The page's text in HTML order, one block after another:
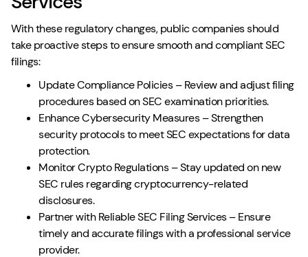
With these regulatory changes, public companies should
take proactive steps to ensure smooth and compliant SEC
filings:
Update Compliance Policies – Review and adjust filing
procedures based on SEC examination priorities.
Enhance Cybersecurity Measures – Strengthen
security protocols to meet SEC expectations for data
protection.
Monitor Crypto Regulations – Stay updated on new
SEC rules regarding cryptocurrency-related
disclosures.
Partner with Reliable SEC Filing Services – Ensure
timely and accurate filings with a professional service
provider.